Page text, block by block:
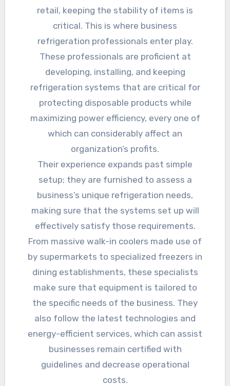
retail, keeping the stability of items is
critical. This is where business
refrigeration professionals enter play.
These professionals are proficient at
developing, installing, and keeping
refrigeration systems that are critical for
protecting disposable products while
maximizing power efficiency, every one of
which can considerably affect an
organization’s profits.
Their experience expands past simple
setup; they are furnished to assess a
business’s unique refrigeration needs,
making sure that the systems set up will
effectively satisfy those requirements.
From massive walk-in coolers made use of
by supermarkets to specialized freezers in
dining establishments, these specialists
make sure that equipment is tailored to
the specific needs of the business. They
also follow the latest technologies and
energy-efficient services, which can assist
businesses remain certified with
guidelines and decrease operational
costs.